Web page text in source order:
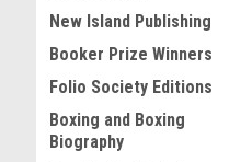
New Island Publishing
Booker Prize Winners
Folio Society Editions
Boxing and Boxing
Biography